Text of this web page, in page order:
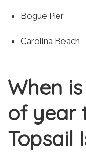
Bogue Pier
Carolina Beach
When
of year
Topsail